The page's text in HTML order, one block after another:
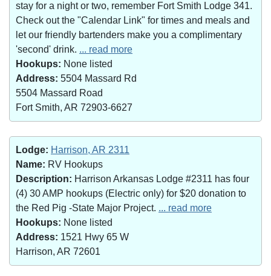
stay for a night or two, remember Fort Smith Lodge 341.
Check out the "Calendar Link" for times and meals and
let our friendly bartenders make you a complimentary
'second' drink. ... read more
Hookups: None listed
Address: 5504 Massard Rd
5504 Massard Road
Fort Smith, AR 72903-6627
Lodge: Harrison, AR 2311
Name: RV Hookups
Description: Harrison Arkansas Lodge #2311 has four
(4) 30 AMP hookups (Electric only) for $20 donation to
the Red Pig -State Major Project. ... read more
Hookups: None listed
Address: 1521 Hwy 65 W
Harrison, AR 72601